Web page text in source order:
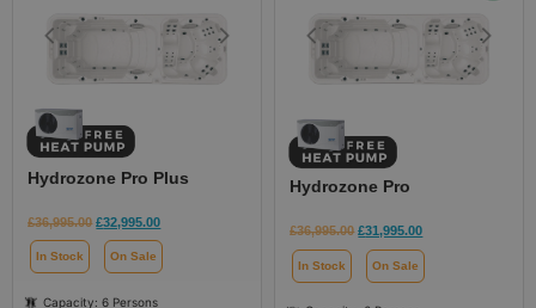
Hydrozone Pro Plus
£36,995.00 £32,995.00
In Stock On Sale
Capacity: 6 Persons
Hydrozone Pro
£36,995.00 £31,995.00
In Stock On Sale